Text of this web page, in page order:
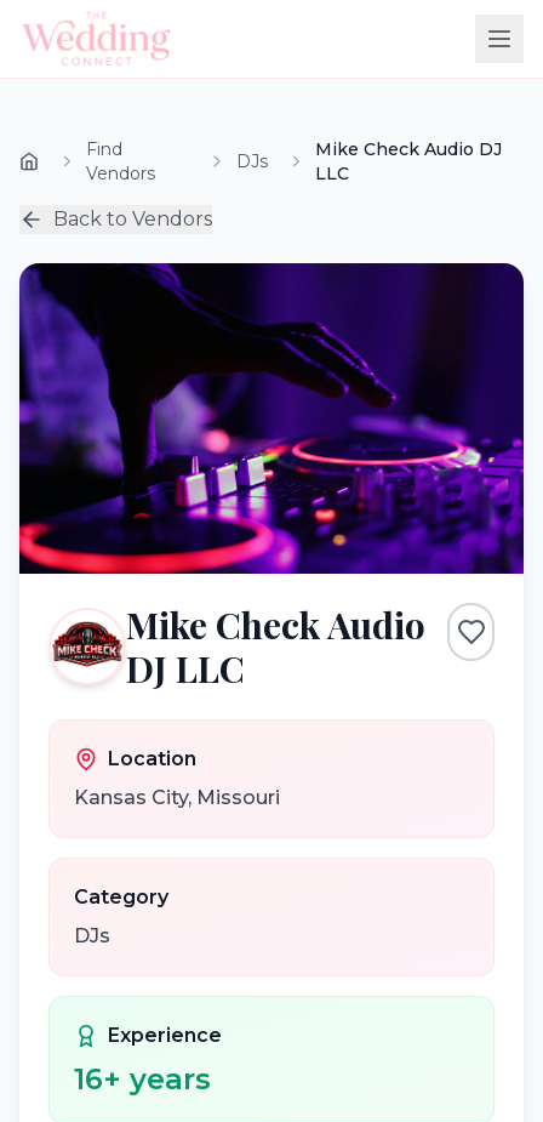
Find
Vendors
DJs
Mike Check Audio DJ
LLC
Back to Vendors
Mike Check Audio
DJ LLC
Location
Kansas City, Missouri
Category
DJs
Experience
16+ years